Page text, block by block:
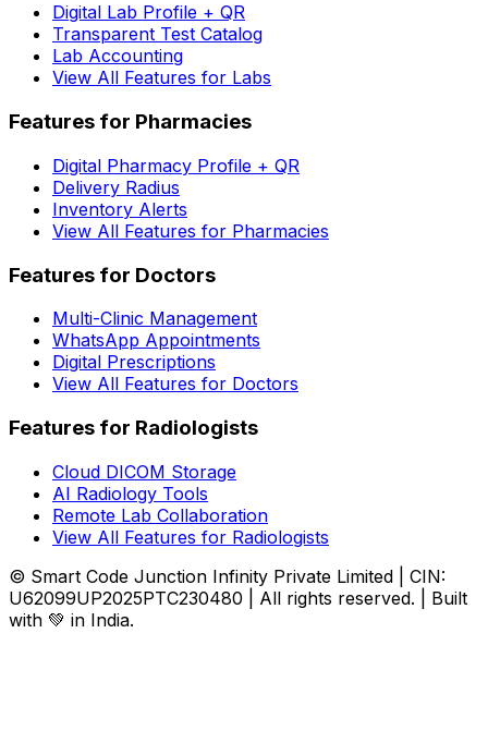
Digital Lab Profile + QR
Transparent Test Catalog
Lab Accounting
View All Features for Labs
Features for Pharmacies
Digital Pharmacy Profile + QR
Delivery Radius
Inventory Alerts
View All Features for Pharmacies
Features for Doctors
Multi-Clinic Management
WhatsApp Appointments
Digital Prescriptions
View All Features for Doctors
Features for Radiologists
Cloud DICOM Storage
AI Radiology Tools
Remote Lab Collaboration
View All Features for Radiologists
© Smart Code Junction Infinity Private Limited | CIN:
U62099UP2025PTC230480 | All rights reserved. | Built
with 💚 in India.